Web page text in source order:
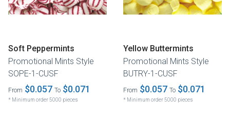
Soft Peppermints
Promotional Mints Style
SOPE-1-CUSF
From $0.057 To $0.071
* Minimum order 5000 pieces
Yellow Buttermints
Promotional Mints Style
BUTRY-1-CUSF
From $0.057 To $0.071
* Minimum order 5000 pieces